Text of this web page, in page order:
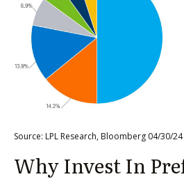
Source: LPL Research, Bloomberg 04/30/24
Why Invest In